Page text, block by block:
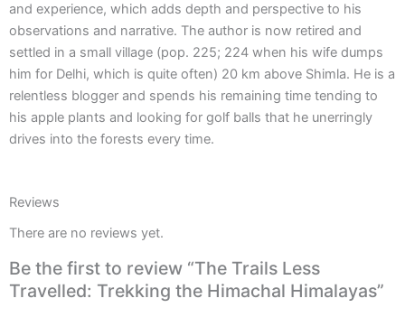
and experience, which adds depth and perspective to his
observations and narrative. The author is now retired and
settled in a small village (pop. 225; 224 when his wife dumps
him for Delhi, which is quite often) 20 km above Shimla. He is a
relentless blogger and spends his remaining time tending to
his apple plants and looking for golf balls that he unerringly
drives into the forests every time.
Reviews
There are no reviews yet.
Be the first to review “The Trails Less
Travelled: Trekking the Himachal Himalayas”